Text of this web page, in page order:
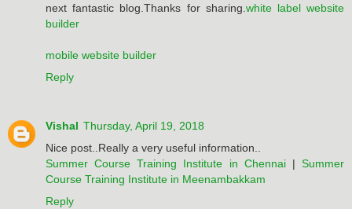
next fantastic blog.Thanks for sharing. white label website
builder
mobile website builder
Reply
Vishal Thursday, April 19, 2018
Nice post..Really a very useful information..
Summer Course Training Institute in Chennai|Summer
Course Training Institute in Meenambakkam
Reply